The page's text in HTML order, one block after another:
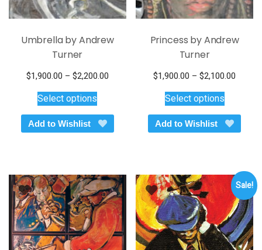
Umbrella by Andrew
Turner
$1,900.00 – $2,200.00Price
through
Select options
has
multiple
options
may
be
chosen
on
the
Add to Wishlist
Princess by Andrew
Turner
$1,900.00 – $2,100.00
Select optionsproduct
has
multiple
options
may
be
chosen
on
the
Add to Wishlist
Sale!